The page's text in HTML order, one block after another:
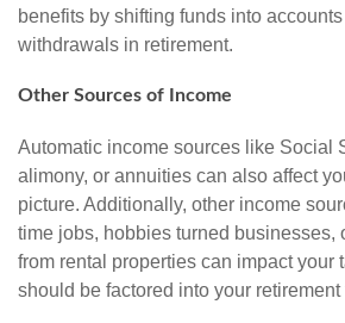
benefits by shifting funds into
withdrawals in retirement.
Other Sources of Income
Automatic income sources like Social
alimony, or annuities can also affect
picture. Additionally, other income
time jobs, hobbies turned businesses,
from rental properties can impact your
should be factored into your retirement